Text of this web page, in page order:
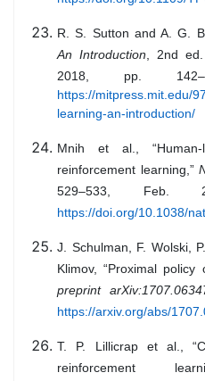
R. S. Sutton and A. G.
An Introduction, 2nd ed.
2018, pp.
https://mitpress.mit.edu/
learning-an-introduction/
Mnih et al.,
reinforcement learning,”
529–533, Feb.
https://doi.org/10.1038/
J. Schulman, F. Wolski,
Klimov, “Proximal policy
preprint
https://arxiv.org/abs/
T. P. Lillicrap et al.,
reinforcement